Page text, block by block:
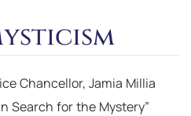
Chancellor, Jamia Millia
Search for the Mystery”